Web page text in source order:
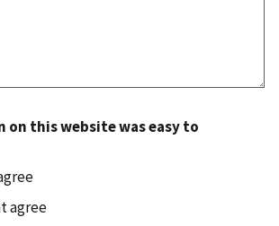
this website was easy to
agree